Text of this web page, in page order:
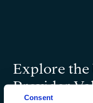
Consent
Explore
Provider